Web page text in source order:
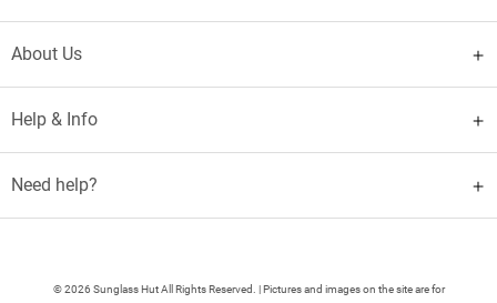
About Us
Help & Info
Need help?
© 2026 Sunglass Hut All Rights Reserved. | Pictures and images on the site are for